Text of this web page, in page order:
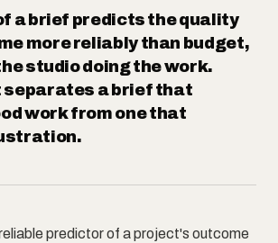
a brief predicts the quality
more reliably than budget,
studio doing the work.
separates a brief that
work from one that
predictor of a project's outcome